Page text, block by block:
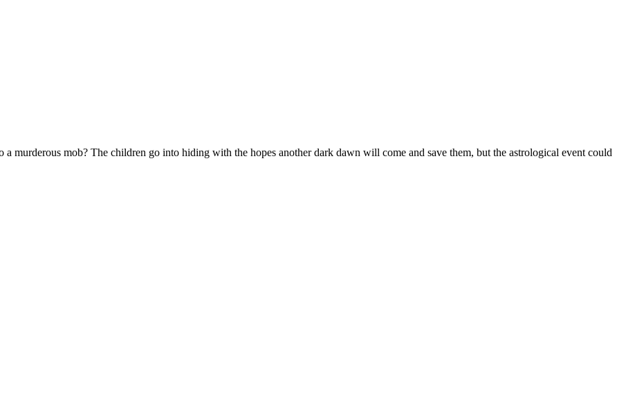
murderous mob? The children go into hiding with the hopes another dark dawn will come and save them, but the astrological event could